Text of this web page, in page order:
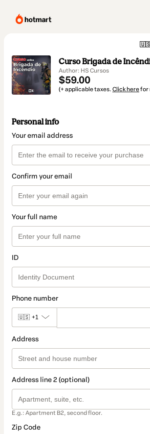
Curso Brigada de
Author: HS Cursos
$59.00
(+ applicable taxes. Click herefor
Personal info
Your email address
Confirm your email
Your full name
ID
Phone number
🇺🇸 +1
Address
Address line 2 (optional)
E.g.: Apartment B2, second floor.
Zip Code